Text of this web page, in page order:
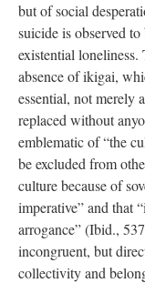
but of social
suicide is observed
existential loneliness.
absence of ikigai,
essential, not merely
replaced without
emblematic of “the
be excluded from
culture because of
imperative” and that
arrogance” (Ibid.,
incongruent, but
collectivity and